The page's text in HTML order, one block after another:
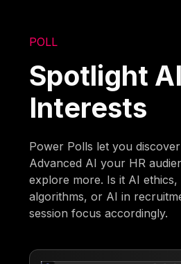
POLL
Spotlight AI
Interests
Power Polls let you
Advanced AI your HR
explore more. Is it AI ethics,
algorithms, or AI in
session focus accordingly.